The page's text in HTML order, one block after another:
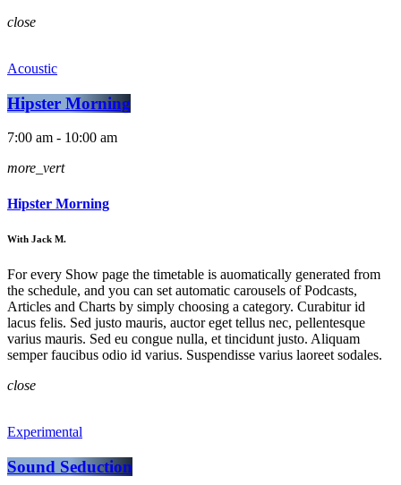
close
Acoustic
Hipster Morning
7:00 am - 10:00 am
more_vert
Hipster Morning
With Jack M.
For every Show page the timetable is auomatically generated from
the schedule, and you can set automatic carousels of Podcasts,
Articles and Charts by simply choosing a category. Curabitur id
lacus felis. Sed justo mauris, auctor eget tellus nec, pellentesque
varius mauris. Sed eu congue nulla, et tincidunt justo. Aliquam
semper faucibus odio id varius. Suspendisse varius laoreet sodales.
close
Experimental
Sound Seduction